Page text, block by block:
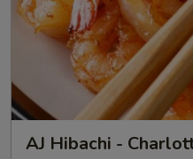
AJ Hibachi -